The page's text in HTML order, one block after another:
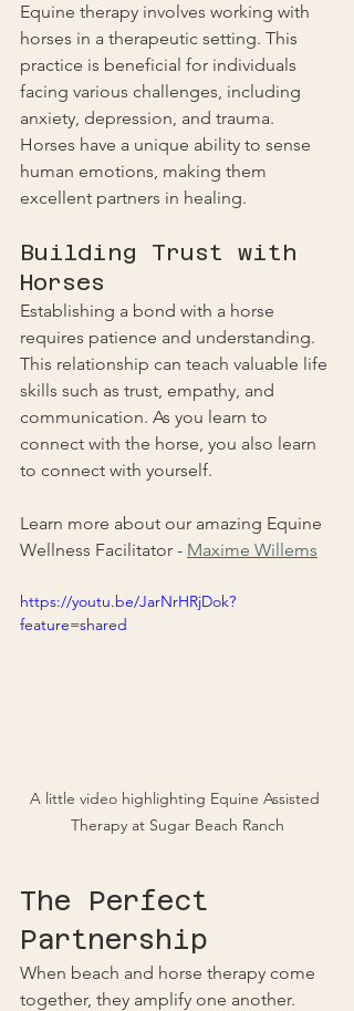
Equine therapy involves working with
horses in a therapeutic setting. This
practice is beneficial for individuals
facing various challenges, including
anxiety, depression, and trauma.
Horses have a unique ability to sense
human emotions, making them
excellent partners in healing.
Building Trust with
Horses
Establishing a bond with a horse
requires patience and understanding.
This relationship can teach valuable life
skills such as trust, empathy, and
communication. As you learn to
connect with the horse, you also learn
to connect with yourself.
Learn more about our amazing Equine
Wellness Facilitator - Maxime Willems
https://youtu.be/JarNrHRjDok?
feature=shared
A little video highlighting Equine Assisted
Therapy at Sugar Beach Ranch
The Perfect
Partnership
When beach and horse therapy come
together, they amplify one another.